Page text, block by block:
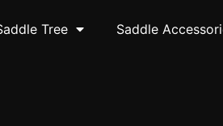
Tree Saddle